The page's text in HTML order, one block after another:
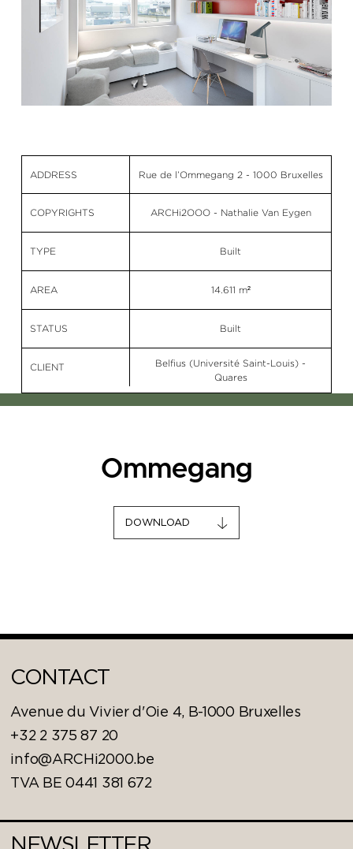
ADDRESS
COPYRIGHTS
Rue de l’Ommegang 2 - 1000 Bruxelles
ARCHi2OOO - Nathalie Van Eygen
TYPE Built
AREA 14.611 m²
STATUS Built
CLIENT
Belfius (Université Saint-Louis) -
Quares
Ommegang
DOWNLOAD
CONTACT
Avenue du Vivier d'Oie 4, B-1000 Bruxelles
+32 2 375 87 20
info@ARCHi2000.be
TVA BE 0441 381 672
NEWSLETTER